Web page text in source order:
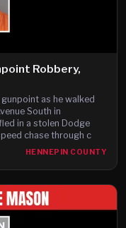
Robbery,
as he walked
South in
in a stolen Dodge
chase through c
HENNEPIN COUNTY